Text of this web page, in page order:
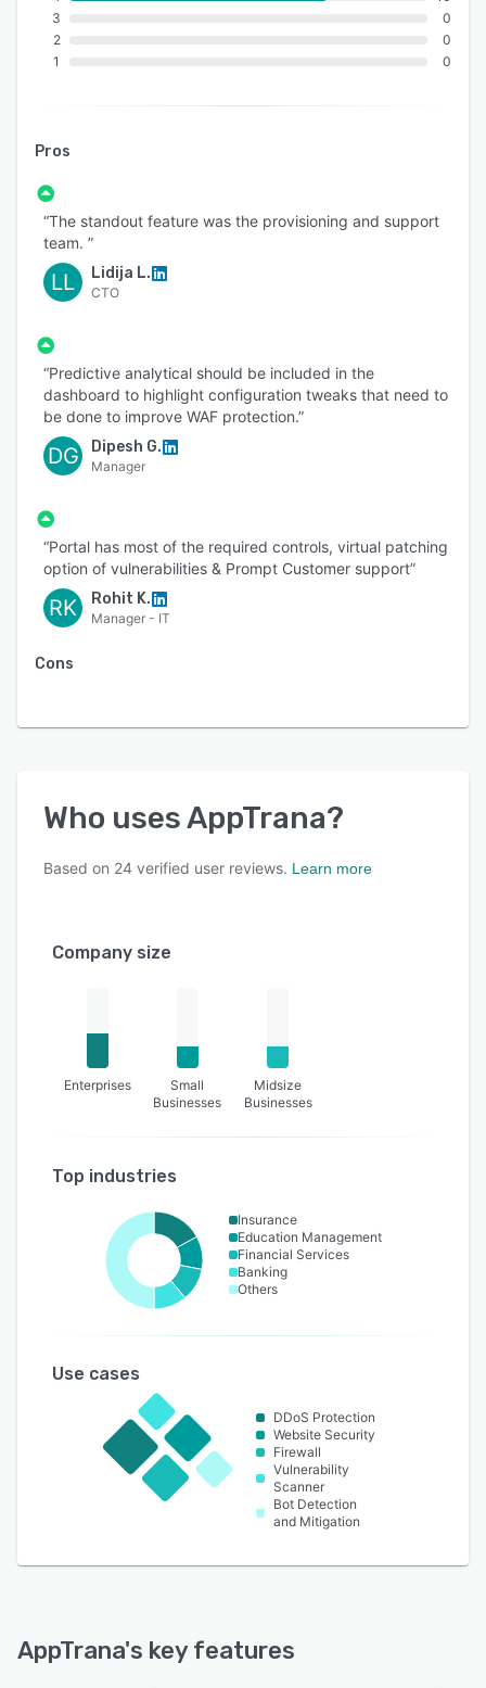
3
2
1
0
0
0
Pros
“The standout feature was the provisioning and support
team. ”
LL Lidija L.
CTO
“Predictive analytical should be included in the
dashboard to highlight configuration tweaks that need to
be done to improve WAF protection.”
DG Dipesh G.
Manager
“Portal has most of the required controls, virtual patching
option of vulnerabilities & Prompt Customer support”
RK Rohit K.
Manager - IT
Cons
Who usesAppTrana?
Based on 24 verified user reviews. Learn more
Company size
Enterprises
Small
Businesses
Midsize
Businesses
Top industries
Insurance
Education Management
Financial Services
Banking
Others
Use cases
DDoS Protection
Website Security
Firewall
Vulnerability
Scanner
Bot Detection
and Mitigation
AppTrana's key features